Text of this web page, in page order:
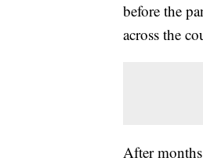
before the
across the
After